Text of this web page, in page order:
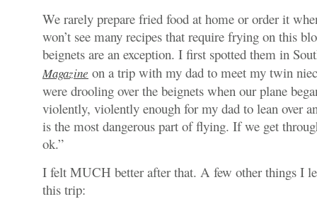
We rarely prepare fried food at home or order it
won’t see many recipes that require frying on this
beignets are an exception. I first spotted them in
Magazine on a trip with my dad to meet my twin
were drooling over the beignets when our plane
violently, violently enough for my dad to lean over
is the most dangerous part of flying. If we get
ok.”
I felt MUCH better after that. A few other things I
this trip: